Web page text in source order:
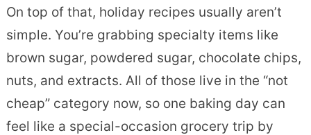
On top of that, holiday recipes usually aren’t
simple. You’re grabbing specialty items like
brown sugar, powdered sugar, chocolate chips,
nuts, and extracts. All of those live in the “not
cheap” category now, so one baking day can
feel like a special-occasion grocery trip by